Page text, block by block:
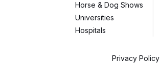
Horse & Dog Shows
Universities
Hospitals
Privacy Policy